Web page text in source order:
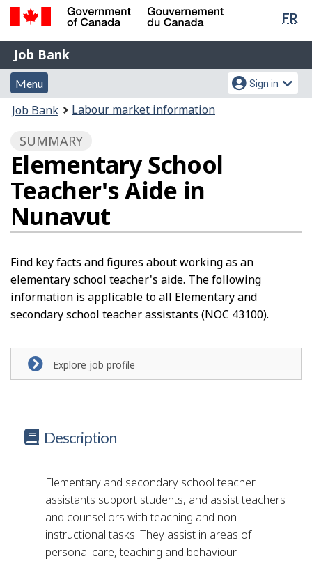
Skip
content
Switch
HTML
FR
Government
of
Canada
Gouvernement
du
Canada
Job
Bank
Job Bank
Menu
and
search
Menu
Account
menu
Sign in
You
here:
Job Bank Labour market information
SUMMARY
Elementary School
Teacher's Aide in
Nunavut
Find key facts and figures about working as an
elementary school teacher's aide. The following
information is applicable to all Elementary and
secondary school teacher assistants (NOC 43100).
Explore job profile
Description
Elementary and secondary school teacher
assistants support students, and assist teachers
and counsellors with teaching and non-
instructional tasks. They assist in areas of
personal care, teaching and behaviour